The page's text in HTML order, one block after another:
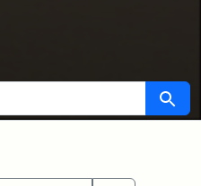
Search